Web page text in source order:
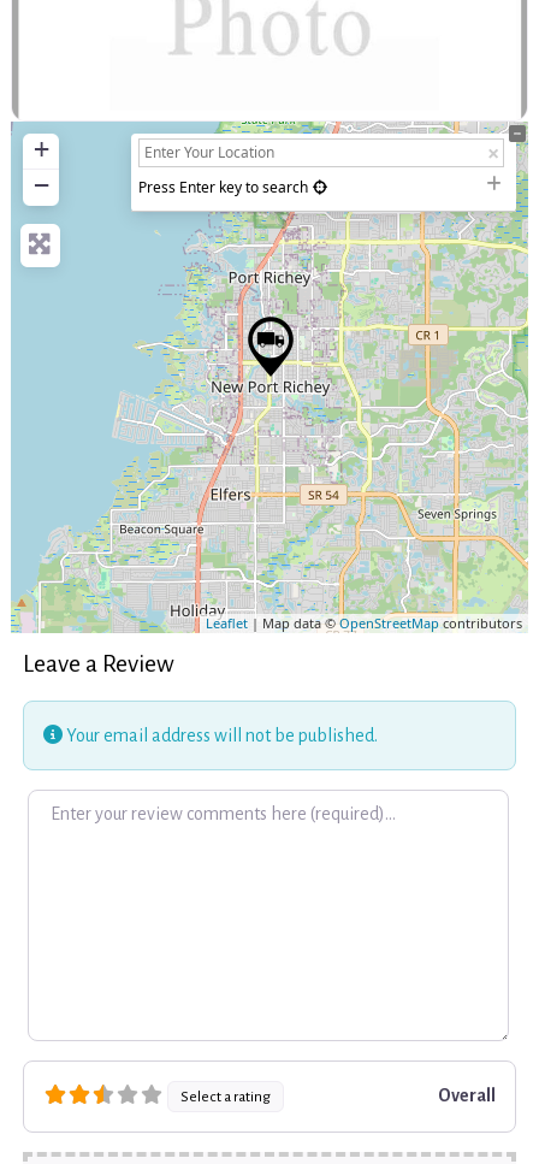
+
−
Press Enter key to search
Leaflet | Map data ©OpenStreetMapcontributors
Leave a Review
Your email address will not be published.
Review text
Select a rating Overall